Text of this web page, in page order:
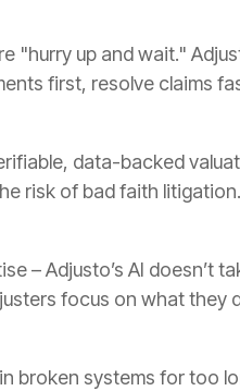
"hurry up and wait."
first, resolve claims
data-backed
risk of bad faith litigation.
– Adjusto’s AI doesn’t
focus on what
broken systems for too